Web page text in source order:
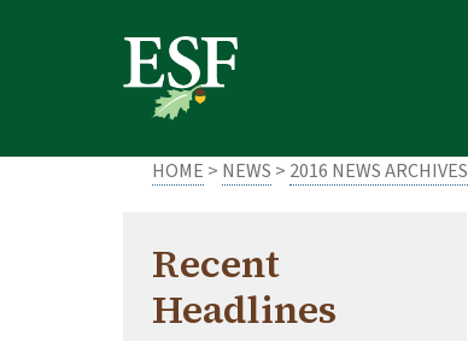
HOME > NEWS > 2016 NEWS ARCHIVES
Recent
Headlines